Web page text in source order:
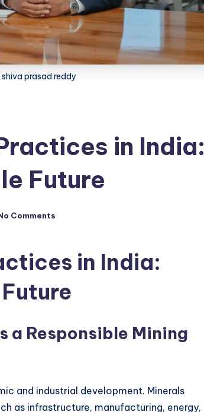
prasad reddy
in India:
Future
Comments
in India:
a Responsible Mining
and industrial development. Minerals
as infrastructure, manufacturing, energy,